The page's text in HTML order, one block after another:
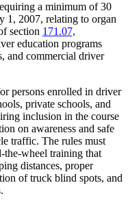
a minimum of 30
1, 2007, relating to organ
section 171.07,
education programs
and commercial driver
persons enrolled in driver
private schools, and
inclusion in the course
on awareness and safe
traffic. The rules must
the-wheel training that
distances, proper
of truck blind spots, and